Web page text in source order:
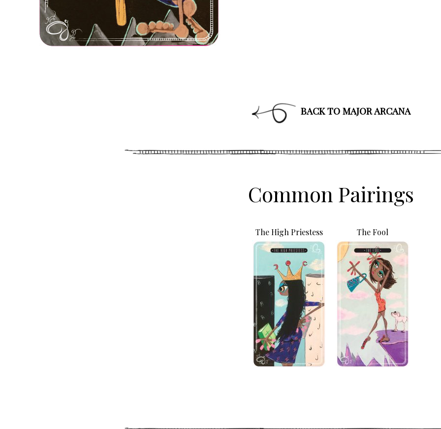
BACK TO MAJOR ARCANA
Common Pairings
The High Priestess The Fool
Join Our
and healing along with news
By subscribing, you agree to our